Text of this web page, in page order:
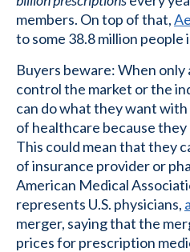
members. On top of that,
to some 38.8 million people
Buyers beware: When only
control the market or the
can do what they want
of healthcare because
This could mean that they
of insurance provider or
American Medical
represents U.S. physicians,
merger, saying that the
prices for prescription